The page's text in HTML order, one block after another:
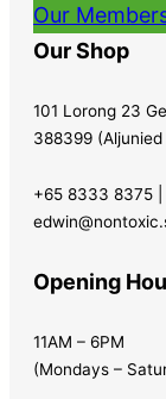
Our
Our Shop
101 Lorong 23
388399 (Aljunied
+65 8333 8375 |
Opening
11AM – 6PM
(Mondays –